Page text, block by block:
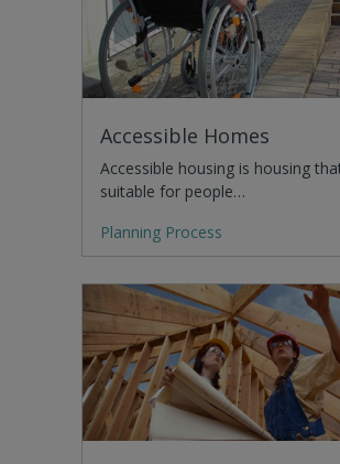
Accessible Homes
Accessible housing is housing
suitable for people…
Planning Process